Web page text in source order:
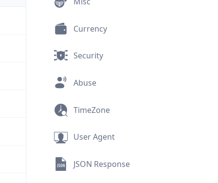
Currency
Security
Abuse
TimeZone
User Agent
JSON Response